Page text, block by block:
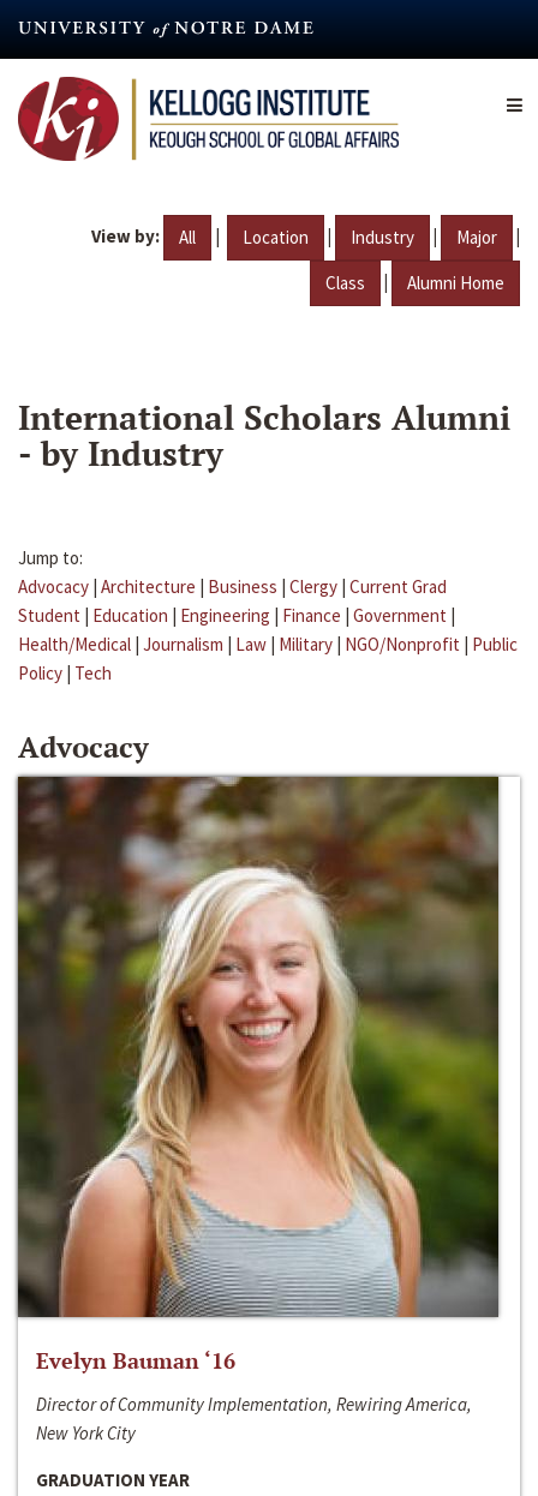
content
View by: All | Location | Industry | Major |
Class | Alumni Home
International Scholars Alumni
- by Industry
Jump to:
Advocacy | Architecture | Business | Clergy | Current Grad
Student | Education | Engineering | Finance | Government |
Health/Medical | Journalism | Law | Military | NGO/Nonprofit | Public
Policy | Tech
Advocacy
Evelyn Bauman ‘16
Director of Community Implementation, Rewiring America,
New York City
GRADUATION YEAR